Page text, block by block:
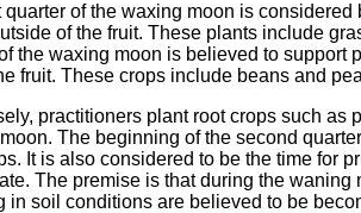
quarter of the waxing moon is
of the fruit. These plants include
the waxing moon is believed to support
fruit. These crops include beans and
practitioners plant root crops such as
The beginning of the second
It is also considered to be the time for
The premise is that during the
in soil conditions are believed to be